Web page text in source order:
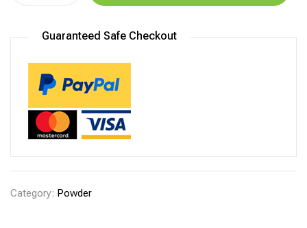
Guaranteed Safe Checkout
Category: Powder